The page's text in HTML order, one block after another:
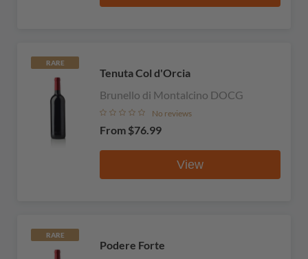
RARE
Tenuta Col d'Orcia
Brunello di Montalcino DOCG
No reviews
From $76.99
View
RARE
Podere Forte